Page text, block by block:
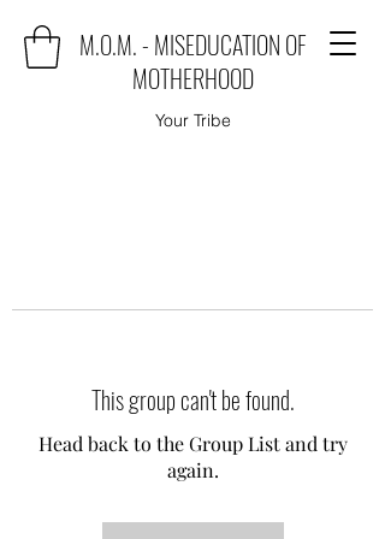
M.O.M. - MISEDUCATION OF
MOTHERHOOD
Your Tribe
This group can't be found.
Head back to the Group List and try
again.